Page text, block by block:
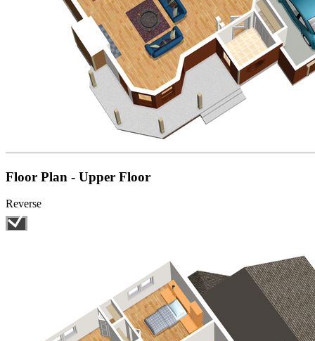
Floor Plan - Upper Floor
Reverse